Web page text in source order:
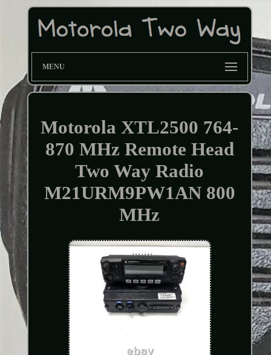
MENU
Motorola XTL2500 764-
870 MHz Remote Head
Two Way Radio
M21URM9PW1AN 800
MHz